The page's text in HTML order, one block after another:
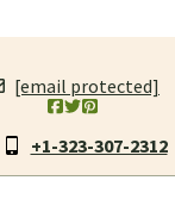
[email protected]
+1-323-307-2312